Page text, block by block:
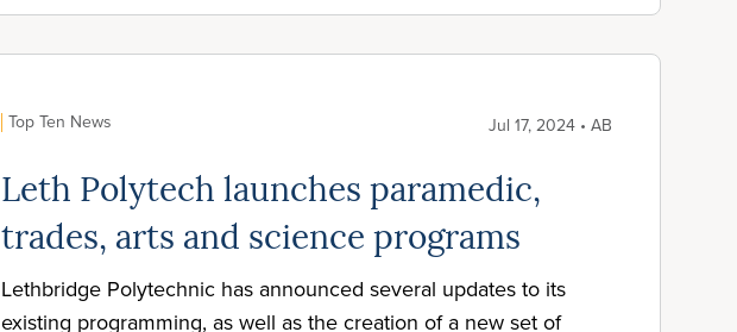
Top Ten News Jul 17, 2024 • AB
Leth Polytech launches paramedic,
trades, arts and science programs
Lethbridge Polytechnic has announced several updates to its
existing programming, as well as the creation of a new set of